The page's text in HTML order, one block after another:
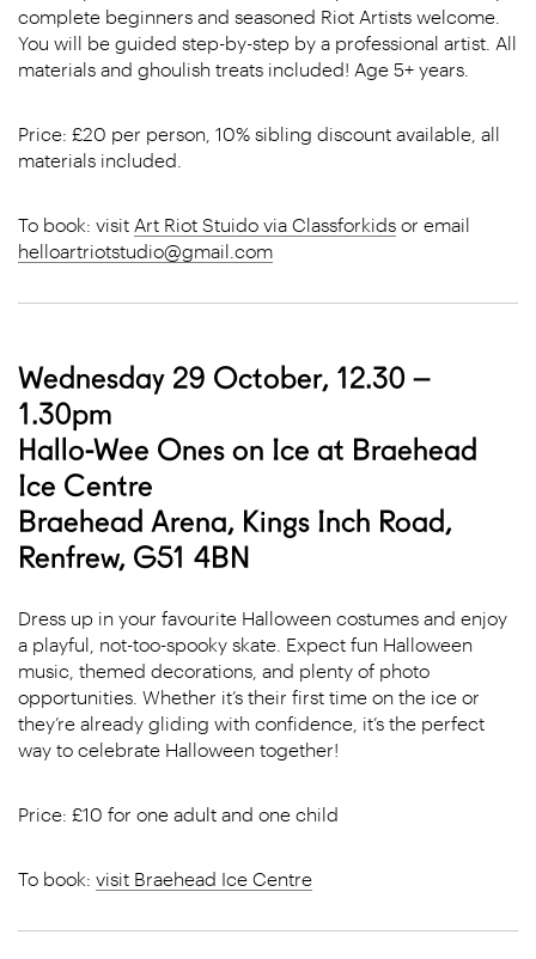
complete beginners and seasoned Riot Artists welcome.
You will be guided step-by-step by a professional artist. All
materials and ghoulish treats included! Age 5+ years.
Price: £20 per person, 10% sibling discount available, all
materials included.
To book: visit Art Riot Stuido via Classforkids or email
helloartriotstudio@gmail.com
Wednesday 29 October, 12.30 –
1.30pm
Hallo-Wee Ones on Ice at Braehead
Ice Centre
Braehead Arena, Kings Inch Road,
Renfrew, G51 4BN
Dress up in your favourite Halloween costumes and enjoy
a playful, not-too-spooky skate. Expect fun Halloween
music, themed decorations, and plenty of photo
opportunities. Whether it’s their first time on the ice or
they’re already gliding with confidence, it’s the perfect
way to celebrate Halloween together!
Price: £10 for one adult and one child
To book: visit Braehead Ice Centre